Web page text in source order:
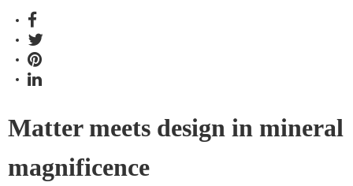
Matter meets design in mineral
magnificence